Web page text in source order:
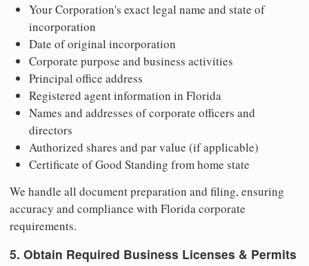
Your Corporation's exact legal name and state of
incorporation
Date of original incorporation
Corporate purpose and business activities
Principal office address
Registered agent information in Florida
Names and addresses of corporate officers and
directors
Authorized shares and par value (if applicable)
Certificate of Good Standing from home state
We handle all document preparation and filing, ensuring
accuracy and compliance with Florida corporate
requirements.
5. Obtain Required Business Licenses & Permits